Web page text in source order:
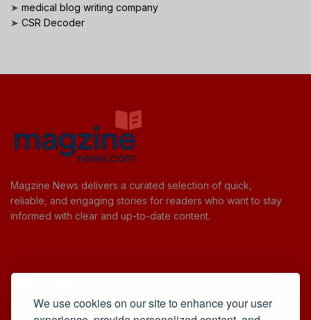
We use cookies on our site to enhance your user
➤ medical blog writing company
➤ CSR Decoder
Magzine News delivers a curated selection of quick,
reliable, and engaging stories for readers who want to stay
informed with clear and up-to-date content.
Cookie Policy